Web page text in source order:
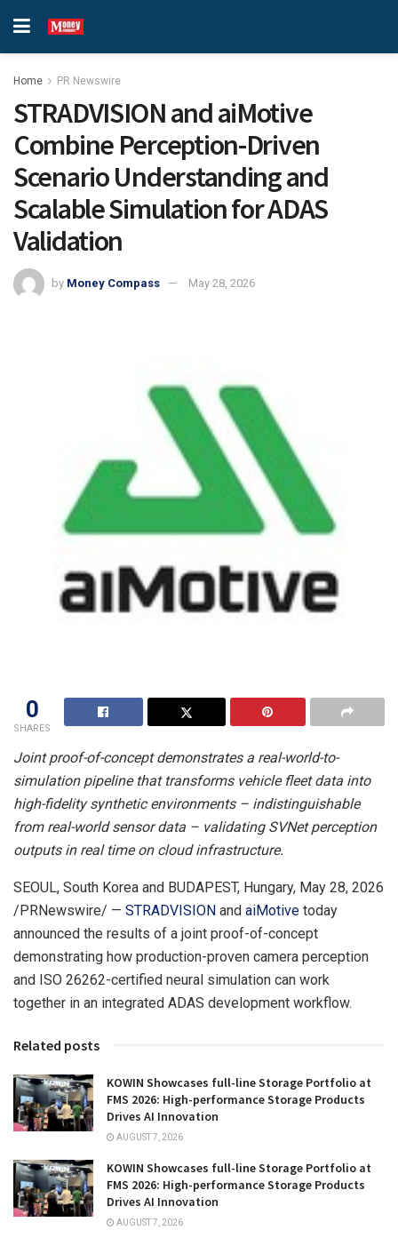
Home PR Newswire
STRADVISION and aiMotive
Combine Perception-Driven
Scenario Understanding and
Scalable Simulation for ADAS
Validation
by Money Compass May 28, 2026
0
SHARES
Joint proof-of-concept demonstrates a real-world-to-
simulation pipeline that transforms vehicle fleet data into
high-fidelity synthetic environments – indistinguishable
from real-world sensor data – validating SVNet perception
outputs in real time on cloud infrastructure.
SEOUL, South Korea and BUDAPEST, Hungary, May 28, 2026
/PRNewswire/ — STRADVISION and aiMotive today
announced the results of a joint proof-of-concept
demonstrating how production-proven camera perception
and ISO 26262-certified neural simulation can work
together in an integrated ADAS development workflow.
Related posts
KOWIN Showcases full-line Storage Portfolio at
FMS 2026: High-performance Storage Products
Drives AI Innovation
AUGUST 7, 2026
KOWIN Showcases full-line Storage Portfolio at
FMS 2026: High-performance Storage Products
Drives AI Innovation
AUGUST 7, 2026